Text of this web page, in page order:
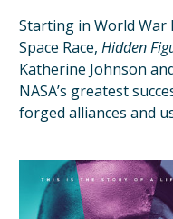
Starting in World War
Space Race, Hidden
Katherine Johnson
NASA’s greatest
forged alliances and